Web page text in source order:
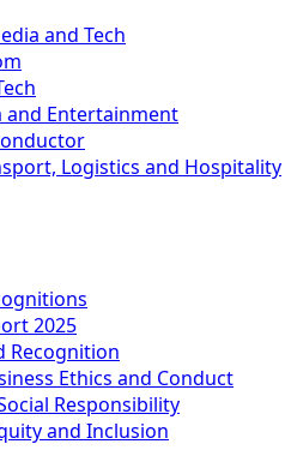
and Tech
and Entertainment
Logistics and Hospitality
2025
Recognition
Ethics and Conduct
Responsibility
and Inclusion